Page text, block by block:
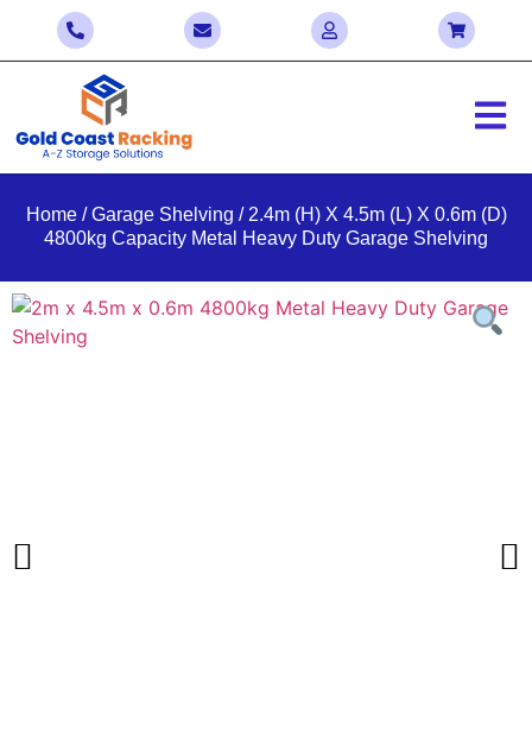
Home/Garage Shelving / 2.4m (H) X 4.5m (L) X 0.6m (D)
4800kg Capacity Metal Heavy Duty Garage Shelving